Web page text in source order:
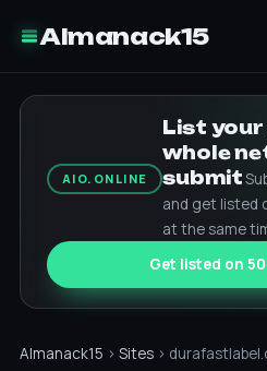
Almanack15
AIO.ONLINE
List
whole
submit
and get listed
at the same
Get listed on
Almanack15 › Sites ›